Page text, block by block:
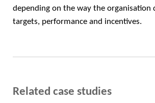
depending on the way the organisation
targets, performance and incentives.
Related case studies